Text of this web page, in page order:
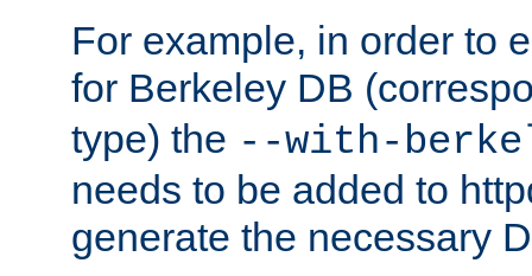
For example, in order to
for Berkeley DB
type) the --with-
needs to be added to
generate the necessary